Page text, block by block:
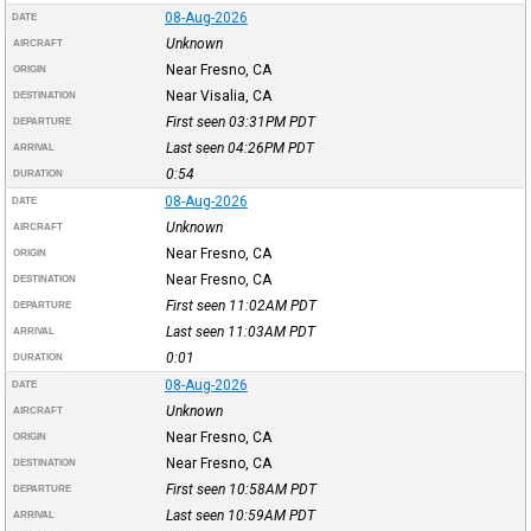
DATE 08-Aug-2026
AIRCRAFT Unknown
ORIGIN Near Fresno, CA
DESTINATION Near Visalia, CA
DEPARTURE First seen 03:31PM PDT
ARRIVAL Last seen 04:26PM PDT
DURATION 0:54
DATE 08-Aug-2026
AIRCRAFT Unknown
ORIGIN Near Fresno, CA
DESTINATION Near Fresno, CA
DEPARTURE First seen 11:02AM PDT
ARRIVAL Last seen 11:03AM PDT
DURATION 0:01
DATE 08-Aug-2026
AIRCRAFT Unknown
ORIGIN Near Fresno, CA
DESTINATION Near Fresno, CA
DEPARTURE First seen 10:58AM PDT
ARRIVAL Last seen 10:59AM PDT